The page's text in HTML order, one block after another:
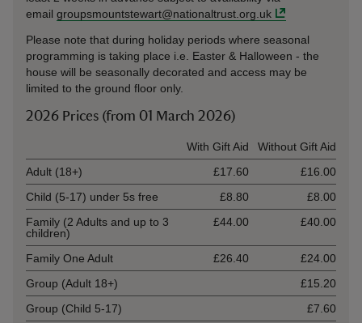
email groupsmountstewart@nationaltrust.org.uk
Please note that during holiday periods where seasonal
programming is taking place i.e. Easter & Halloween - the
house will be seasonally decorated and access may be
limited to the ground floor only.
2026 Prices (from 01 March 2026)
With Gift Aid
Without Gift Aid
Adult (18+)
£17.60
£16.00
Child (5-17) under 5s free
£8.80
£8.00
Family (2 Adults and up to 3
children)
£44.00 £40.00
Family One Adult £26.40
£24.00
Group (Adult 18+)
£15.20
Group (Child 5-17)
£7.60